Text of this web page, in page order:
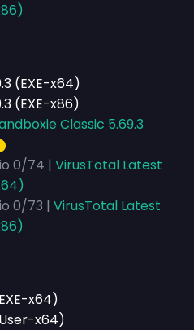
(EXE-x64)
(EXE-x86)
Classic 5.69.3
0/74 | VirusTotal Latest
0/73 | VirusTotal Latest
x64)
x64)